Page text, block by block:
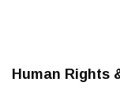
Human Rights